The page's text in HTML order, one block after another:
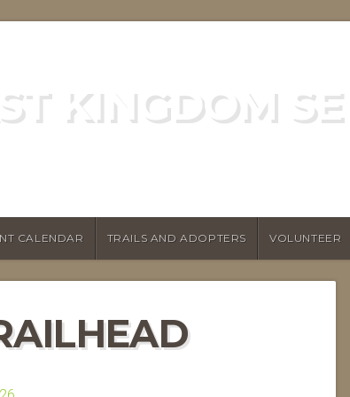
KINGDOM
CALENDAR TRAILS AND ADOPTERS VOLUNTEER